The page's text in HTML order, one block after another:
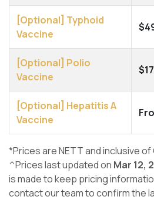
[Optional] Typhoid
Vaccine
[Optional] Polio
Vaccine
[Optional] Hepatitis A
Vaccine
*Prices are NETT and inclusive of
^Prices last updated on Mar 12,
is made to keep pricing
contact our team to confirm the